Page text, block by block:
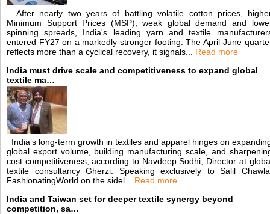
After nearly two years of battling volatile cotton prices,
Minimum Support Prices (MSP), weak global demand and
spinning spreads, India's leading yarn and textile
entered FY27 on a markedly stronger footing. The April-June
reflects more than a cyclical recovery, it signals... Read more
India must drive scale and competitiveness to expand global
textile ma…
India’s long-term growth in textiles and apparel hinges on
global export volume, building manufacturing scale, and
cost competitiveness, according to Navdeep Sodhi, Director at
textile consultancy Gherzi. Speaking exclusively to Salil
FashionatingWorld on the sidel... Read more
India and Taiwan set for deeper textile synergy beyond
competition, sa…